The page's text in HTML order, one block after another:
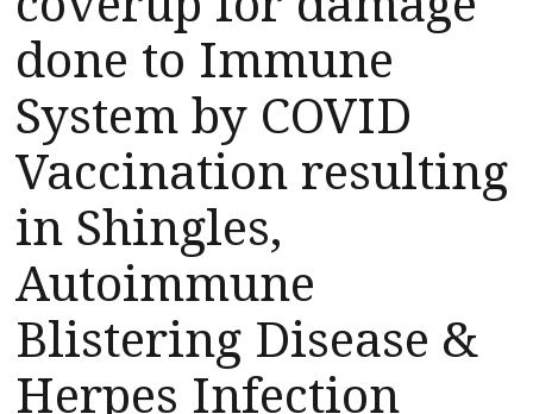
done to Immune
System by COVID
Vaccination resulting
in Shingles,
Autoimmune
Blistering Disease &
Herpes Infection